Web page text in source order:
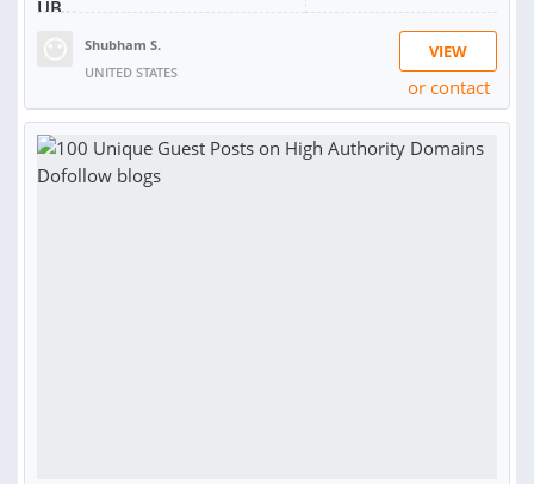
UB...
Shubham S.
UNITED STATES
VIEW
or contact